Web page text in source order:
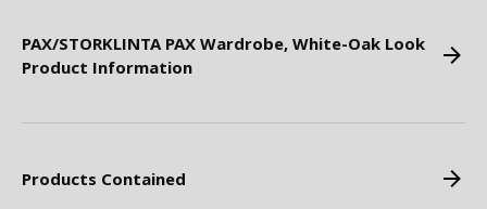
PAX/STORKLINTA PAX Wardrobe, White-Oak Look
Product Information
Products Contained